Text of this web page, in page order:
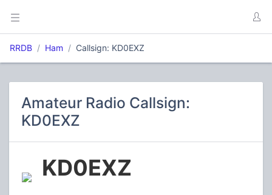
RRDB Ham Callsign: KD0EXZ
Amateur Radio Callsign:
KD0EXZ
KD0EXZ